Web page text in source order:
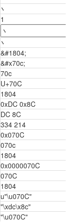
܌
1
܌
&#1804;
&#x70c;
70c
U+70C
1804
0xDC 0x8C
DC 8C
334 214
0x070C
070c
1804
0x0000070C
070C
1804
u"\u070C"
"\xdc\x8c"
"\u070C"